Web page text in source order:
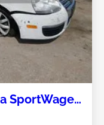
SportWagen